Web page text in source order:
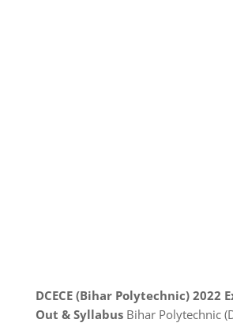
DCECE (Bihar Polytechnic) 2022
Out & SyllabusBihar Polytechnic